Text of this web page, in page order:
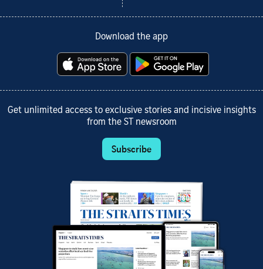
Download the app
Get unlimited access to exclusive stories and incisive insights
from the ST newsroom
Subscribe